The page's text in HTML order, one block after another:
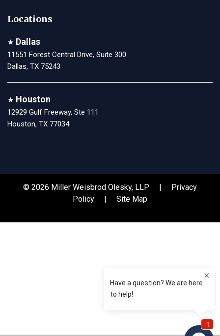
Locations
★ Dallas
11551 Forest Central Drive, Suite 300
Dallas, TX 75243
★ Houston
12929 Gulf Freeway, Ste 111
Houston, TX 77034
© 2026 Miller Weisbrod Olesky, LLP |
Privacy
Policy
Site Map